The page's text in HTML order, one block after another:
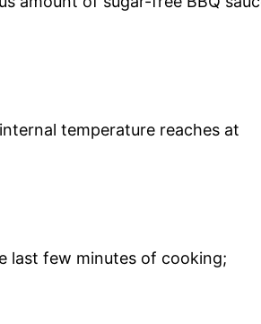
temperature reaches at
last few minutes of cooking;